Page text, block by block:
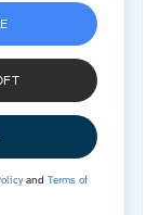
and Terms of